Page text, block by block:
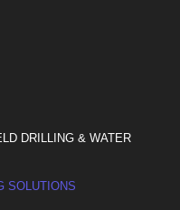
DRILLING & WATER
SOLUTIONS